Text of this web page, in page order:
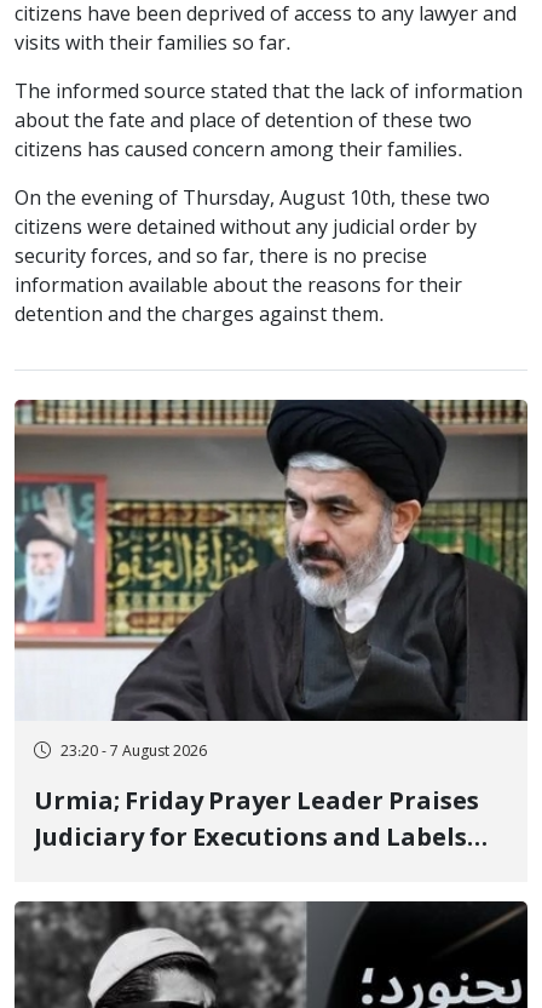
citizens have been deprived of access to any lawyer and
visits with their families so far.
The informed source stated that the lack of information
about the fate and place of detention of these two
citizens has caused concern among their families.
On the evening of Thursday, August 10th, these two
citizens were detained without any judicial order by
security forces, and so far, there is no precise
information available about the reasons for their
detention and the charges against them.
23:20 - 7 August 2026
Urmia; Friday Prayer Leader Praises
Judiciary for Executions and Labels
Ignorance"